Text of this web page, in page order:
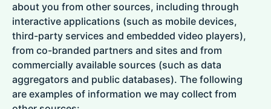
about you from other sources, including through
interactive applications (such as mobile devices,
third-party services and embedded video players),
from co-branded partners and sites and from
commercially available sources (such as data
aggregators and public databases). The following
are examples of information we may collect from